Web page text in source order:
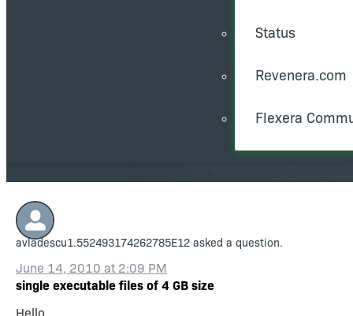
Status
Revenera.com
Flexera
avladescu1.552493174262785E12 asked a question.
June 14, 2010 at 2:09 PM
single executable files of 4 GB size